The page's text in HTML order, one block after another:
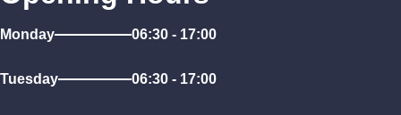
Monday 06:30 - 17:00
Tuesday 06:30 - 17:00